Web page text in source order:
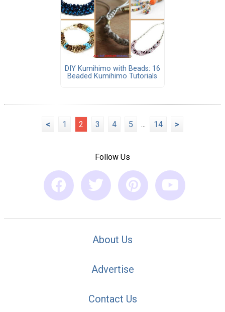
DIY Kumihimo with Beads: 16
Beaded Kumihimo Tutorials
< 1 2 3 4 5 ... 14 >
Follow Us
About Us
Advertise
Contact Us